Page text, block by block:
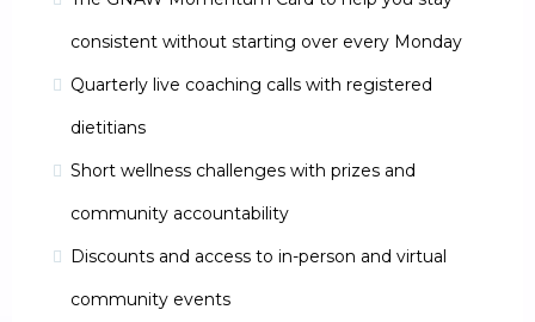
consistent without starting over every Monday
Quarterly live coaching calls with registered
dietitians
Short wellness challenges with prizes and
community accountability
Discounts and access to in-person and virtual
community events